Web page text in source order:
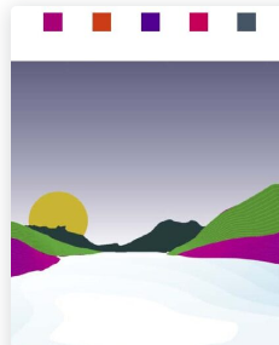
A
Management
in
Transboundary